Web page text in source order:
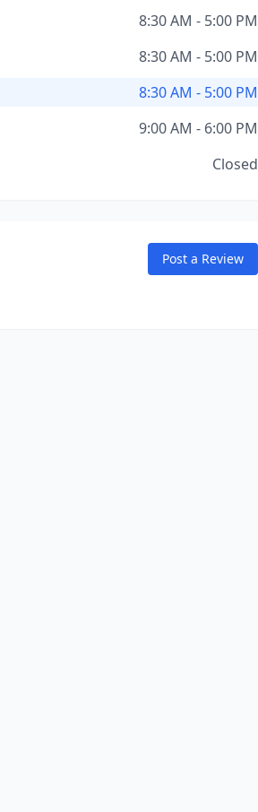
8:30 AM - 5:00 PM
8:30 AM - 5:00 PM
8:30 AM - 5:00 PM
9:00 AM - 6:00 PM
Closed
Post a Review